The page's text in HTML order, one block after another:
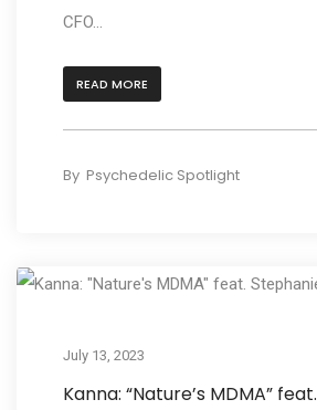
CFO...
READ MORE
By Psychedelic Spotlight
July 13, 2023
Kanna: “Nature’s MDMA” feat.